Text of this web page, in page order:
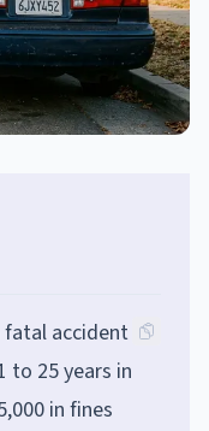
fatal accident
to 25 years in
in fines